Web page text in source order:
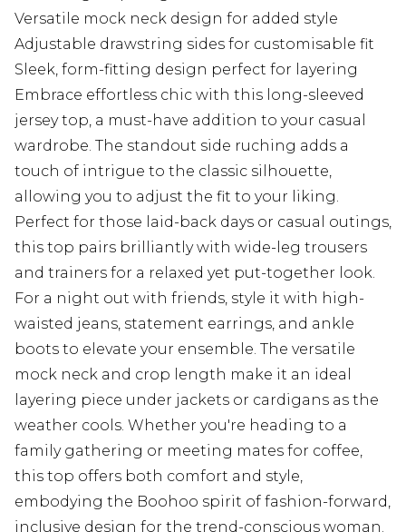
Versatile mock neck design for added style
Adjustable drawstring sides for customisable fit
Sleek, form-fitting design perfect for layering
Embrace effortless chic with this long-sleeved
jersey top, a must-have addition to your casual
wardrobe. The standout side ruching adds a
touch of intrigue to the classic silhouette,
allowing you to adjust the fit to your liking.
Perfect for those laid-back days or casual outings,
this top pairs brilliantly with wide-leg trousers
and trainers for a relaxed yet put-together look.
For a night out with friends, style it with high-
waisted jeans, statement earrings, and ankle
boots to elevate your ensemble. The versatile
mock neck and crop length make it an ideal
layering piece under jackets or cardigans as the
weather cools. Whether you're heading to a
family gathering or meeting mates for coffee,
this top offers both comfort and style,
embodying the Boohoo spirit of fashion-forward,
inclusive design for the trend-conscious woman.